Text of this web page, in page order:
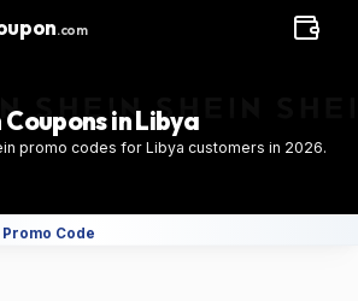
.com
Coupons in Libya
promo codes for Libya customers in 2026.
Promo Code